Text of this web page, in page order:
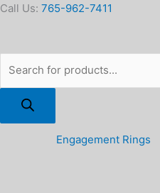
Skip
Call Us: 765-962-7411
Products
Engagement Rings
Pandora
Heart
Mini
Charm
quantity